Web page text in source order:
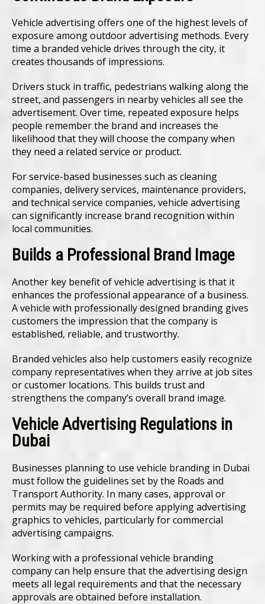
Vehicle advertising offers one of the highest levels of
exposure among outdoor advertising methods. Every
time a branded vehicle drives through the city, it
creates thousands of impressions.
Drivers stuck in traffic, pedestrians walking along the
street, and passengers in nearby vehicles all see the
advertisement. Over time, repeated exposure helps
people remember the brand and increases the
likelihood that they will choose the company when
they need a related service or product.
For service-based businesses such as cleaning
companies, delivery services, maintenance providers,
and technical service companies, vehicle advertising
can significantly increase brand recognition within
local communities.
Builds a Professional Brand Image
Another key benefit of vehicle advertising is that it
enhances the professional appearance of a business.
A vehicle with professionally designed branding gives
customers the impression that the company is
established, reliable, and trustworthy.
Branded vehicles also help customers easily recognize
company representatives when they arrive at job sites
or customer locations. This builds trust and
strengthens the company’s overall brand image.
Vehicle Advertising Regulations in
Dubai
Businesses planning to use vehicle branding in Dubai
must follow the guidelines set by the Roads and
Transport Authority. In many cases, approval or
permits may be required before applying advertising
graphics to vehicles, particularly for commercial
advertising campaigns.
Working with a professional vehicle branding
company can help ensure that the advertising design
meets all legal requirements and that the necessary
approvals are obtained before installation.